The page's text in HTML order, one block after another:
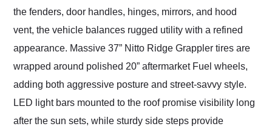
the fenders, door handles, hinges, mirrors, and hood
vent, the vehicle balances rugged utility with a refined
appearance. Massive 37” Nitto Ridge Grappler tires are
wrapped around polished 20” aftermarket Fuel wheels,
adding both aggressive posture and street-savvy style.
LED light bars mounted to the roof promise visibility long
after the sun sets, while sturdy side steps provide